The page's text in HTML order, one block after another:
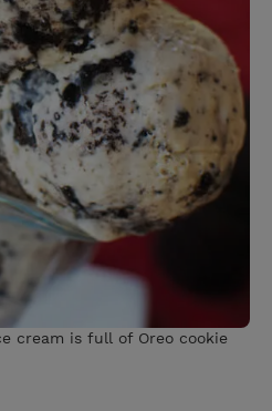
cream is full of Oreo cookie